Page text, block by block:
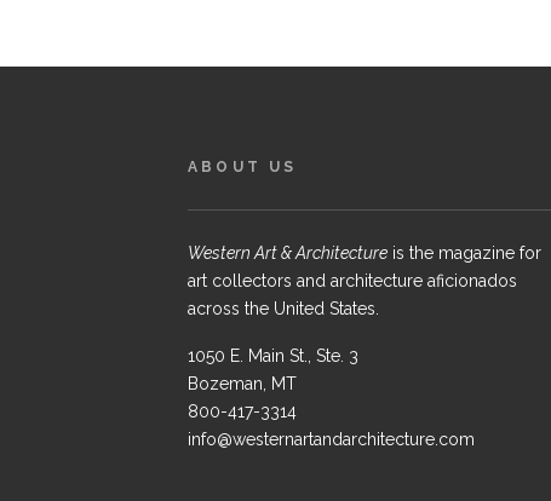
ABOUT US
Western Art & Architectureis the magazine for
art collectors and architecture aficionados
across the United States.
1050 E. Main St., Ste. 3
Bozeman, MT
800-417-3314
info@westernartandarchitecture.com